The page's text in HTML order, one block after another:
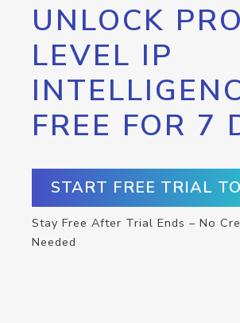
UNLOCK
LEVEL IP
FREE FOR 7
START FREE TRIAL
Stay Free After Trial Ends – No
Needed